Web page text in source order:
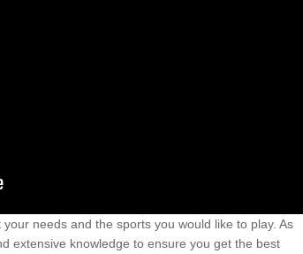
needs and the sports you would like to play. As
extensive knowledge to ensure you get the best